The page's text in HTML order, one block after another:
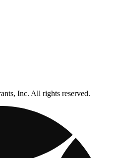
Inc. All rights reserved.